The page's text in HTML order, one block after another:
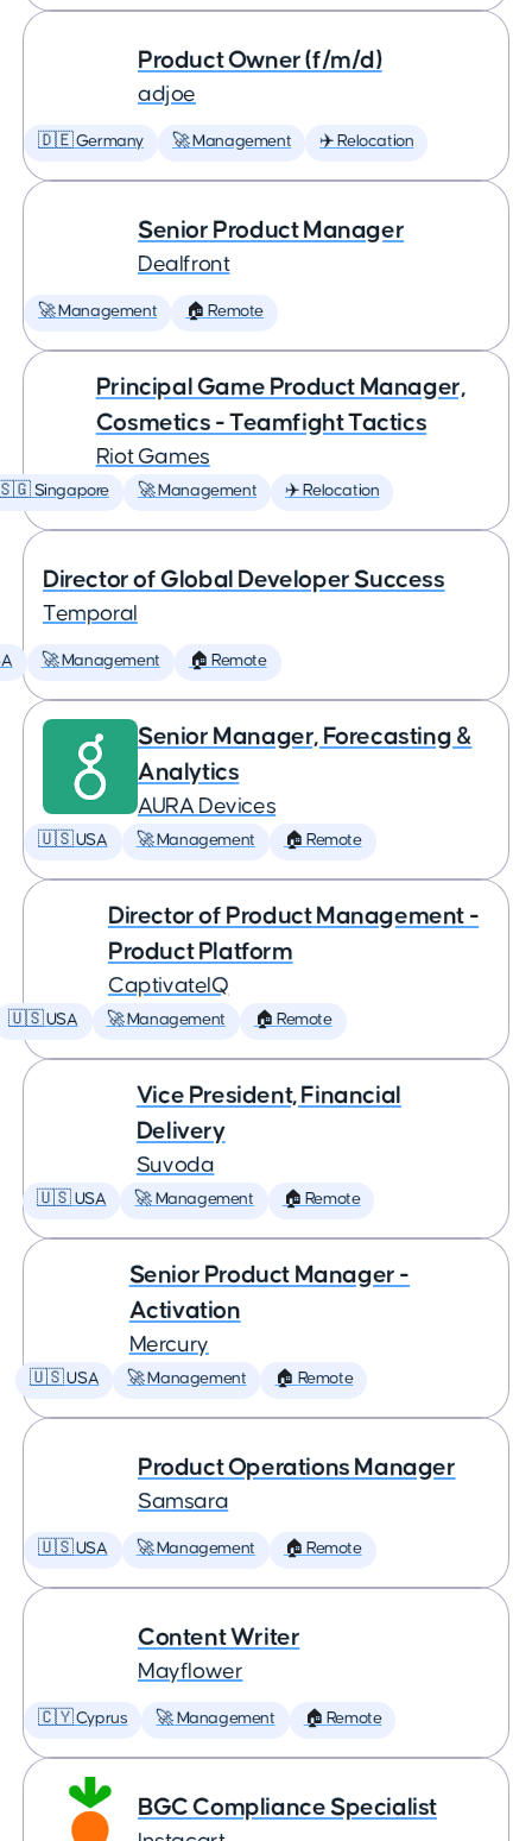
Product Owner (f/m/d)
adjoe
🇩🇪 Germany 🚀 Management ✈️ Relocation
Senior Product Manager
Dealfront
🚀 Management 🏠 Remote
Principal Game Product Manager,
Cosmetics - Teamfight Tactics
Riot Games
Singapore 🚀 Management ✈️ Relocation
Director of Global Developer Success
Temporal
🚀 Management 🏠 Remote
Senior Manager, Forecasting &
Analytics
AURA Devices
🇺🇸 USA 🚀 Management 🏠 Remote
Director of Product Management -
Product Platform
CaptivateIQ
🇺🇸 USA 🚀 Management 🏠 Remote
Vice President, Financial
Delivery
Suvoda
🇺🇸 USA 🚀 Management 🏠 Remote
Senior Product Manager -
Activation
Mercury
🇺🇸 USA 🚀 Management 🏠 Remote
Product Operations Manager
Samsara
🇺🇸 USA 🚀 Management 🏠 Remote
Content Writer
Mayflower
🇨🇾 Cyprus 🚀 Management 🏠 Remote
BGC Compliance Specialist